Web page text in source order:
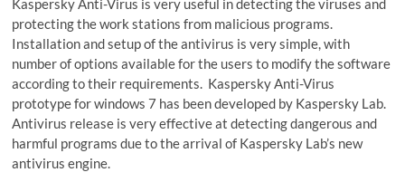
Kaspersky Anti-Virus is very useful in detecting the viruses and
protecting the work stations from malicious programs.
Installation and setup of the antivirus is very simple, with
number of options available for the users to modify the software
according to their requirements. Kaspersky Anti-Virus
prototype for windows 7 has been developed by Kaspersky Lab.
Antivirus release is very effective at detecting dangerous and
harmful programs due to the arrival of Kaspersky Lab’s new
antivirus engine.